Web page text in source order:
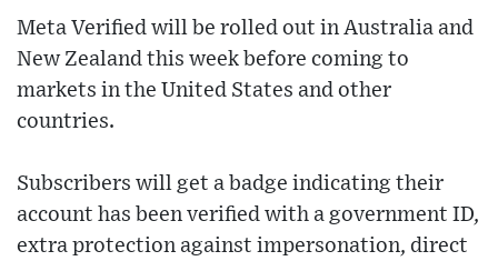
Meta Verified will be rolled out in Australia and
New Zealand this week before coming to
markets in the United States and other
countries.
Subscribers will get a badge indicating their
account has been verified with a government ID,
extra protection against impersonation, direct